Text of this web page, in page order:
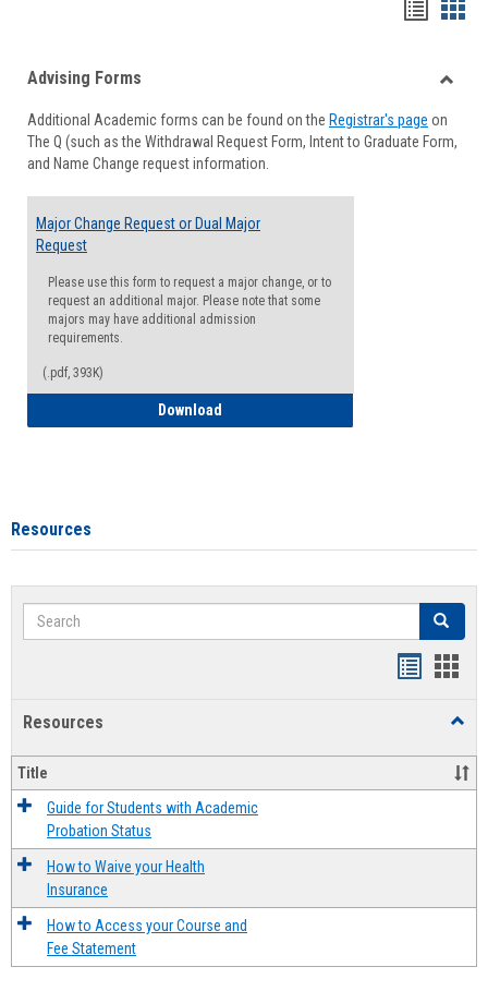
viewview
Forms
Advising Forms
Additional Academic forms can be found on the Registrar's page on
The Q (such as the Withdrawal Request Form, Intent to Graduate Form,
and Name Change request information.
Major Change Request or Dual Major
Request
Please use this form to request a major change, or to
request an additional major. Please note that some
majors may have additional admission
requirements.
(.pdf, 393K)
Download
Resources
Search Search
Resources
Title
Guide for Students with Academic
Probation Status
How to Waive your Health
Insurance
How to Access your Course and
Fee Statement